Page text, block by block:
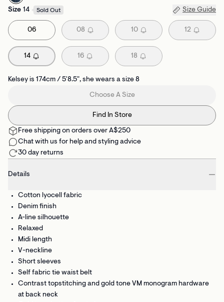
Size 14 Sold Out Size Guide
06 08 10 12
14 16 18
Kelsey is 174cm / 5'8.5", she wears a size 8
Choose A Size
Find In Store
Free shipping on orders over A$250
Chat with us for help and styling advice
30 day returns
Details
Cotton lyocell fabric
Denim finish
A-line silhouette
Relaxed
Midi length
V-neckline
Short sleeves
Self fabric tie waist belt
Contrast topstitching and gold tone VM monogram hardware
at back neck